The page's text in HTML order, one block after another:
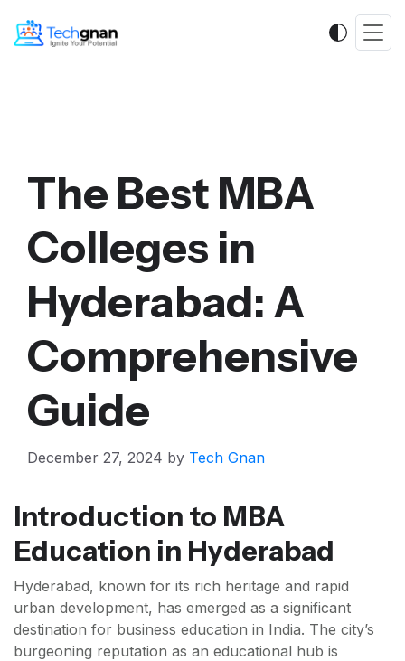
The Best MBA
Colleges in
Hyderabad: A
Comprehensive
Guide
December 27, 2024 by Tech Gnan
Introduction to MBA
Education in Hyderabad
Hyderabad, known for its rich heritage and rapid
urban development, has emerged as a significant
destination for business education in India. The city’s
burgeoning reputation as an educational hub is